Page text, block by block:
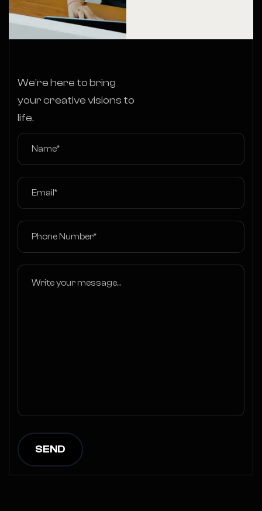
We’re here to bring
your creative visions to
life.